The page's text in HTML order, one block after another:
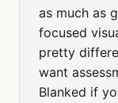
as much as
focused
pretty
want
Blanked if